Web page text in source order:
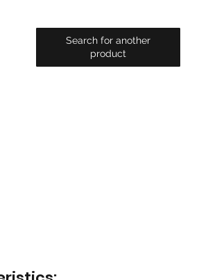
Search for another
product